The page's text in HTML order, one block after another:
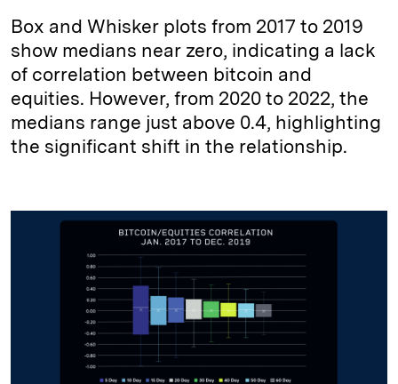
Box and Whisker plots from 2017 to 2019
show medians near zero, indicating a lack
of correlation between bitcoin and
equities. However, from 2020 to 2022, the
medians range just above 0.4, highlighting
the significant shift in the relationship.